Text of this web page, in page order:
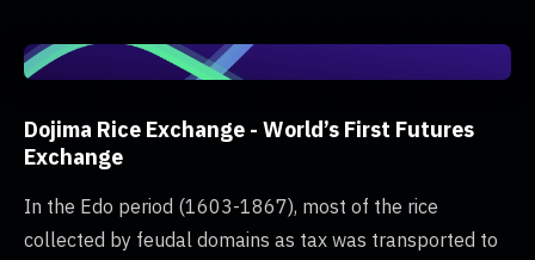
Dojima Rice Exchange - World’s First Futures
Exchange
In the Edo period (1603-1867), most of the rice
collected by feudal domains as tax was transported to